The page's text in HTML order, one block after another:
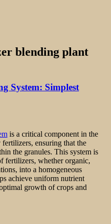
blending plant
System: Simplest
is a critical component in the
ensuring that the
the granules. This system is
fertilizers, whether organic,
into a homogeneous
achieve uniform nutrient
growth of crops and